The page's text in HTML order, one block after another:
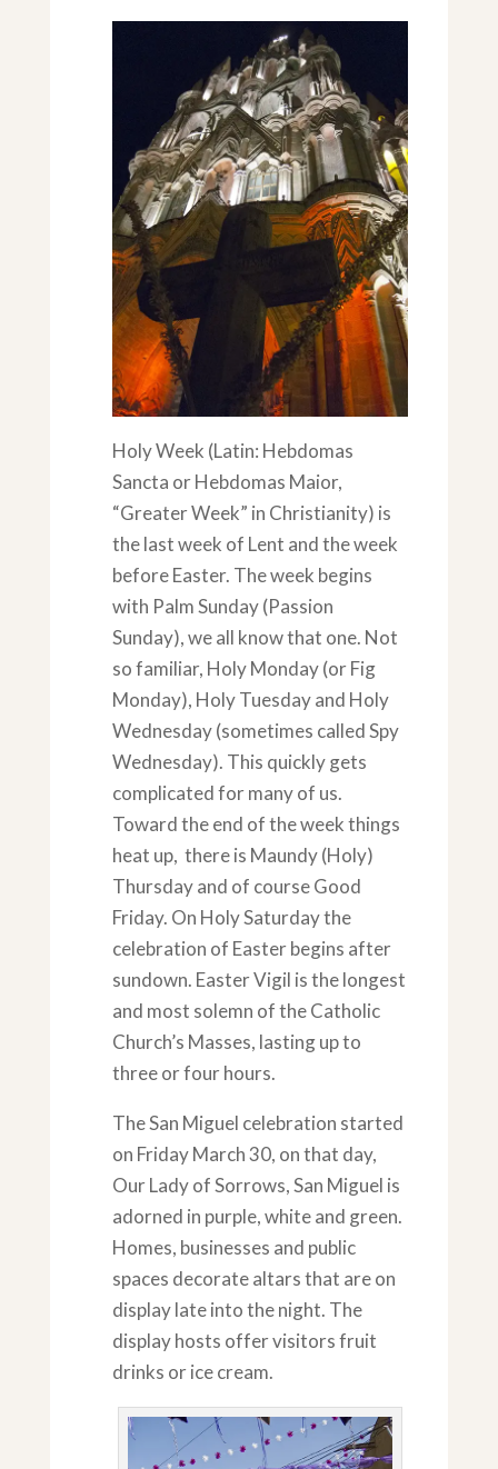
Holy Week (Latin: Hebdomas
Sancta or Hebdomas Maior,
“Greater Week” in Christianity) is
the last week of Lent and the week
before Easter. The week begins
with Palm Sunday (Passion
Sunday), we all know that one. Not
so familiar, Holy Monday (or Fig
Monday), Holy Tuesday and Holy
Wednesday (sometimes called Spy
Wednesday). This quickly gets
complicated for many of us.
Toward the end of the week things
heat up, there is Maundy (Holy)
Thursday and of course Good
Friday. On Holy Saturday the
celebration of Easter begins after
sundown. Easter Vigil is the longest
and most solemn of the Catholic
Church’s Masses, lasting up to
three or four hours.
The San Miguel celebration started
on Friday March 30, on that day,
Our Lady of Sorrows, San Miguel is
adorned in purple, white and green.
Homes, businesses and public
spaces decorate altars that are on
display late into the night. The
display hosts offer visitors fruit
drinks or ice cream.